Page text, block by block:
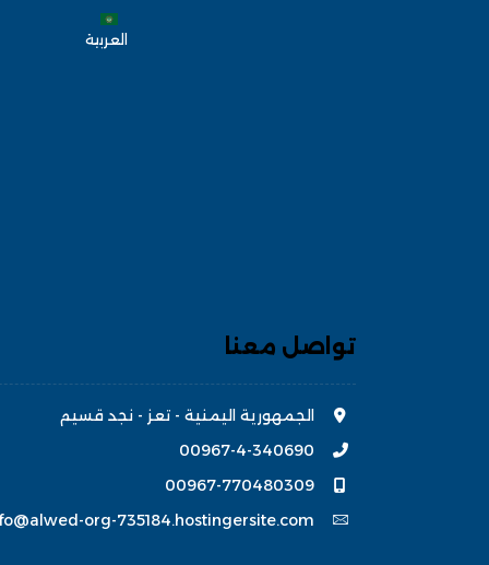
العربية
تواصل معنا
الجمهورية اليمنية - تعز - نجد قسيم
00967-4-340690
00967-770480309
org-735184.hostingersite.com